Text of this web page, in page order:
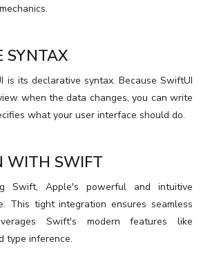
SYNTAX
its declarative syntax. Because SwiftUI
when the data changes, you can write
what your user interface should do.
WITH SWIFT
Swift, Apple's powerful and intuitive
This tight integration ensures seamless
Swift's modern features like
type inference.